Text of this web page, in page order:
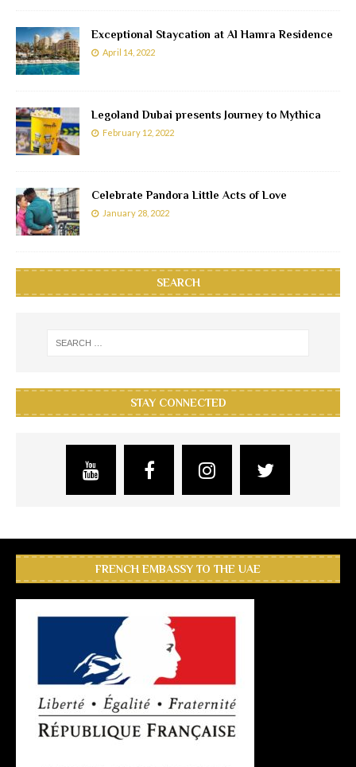
Exceptional Staycation at Al Hamra Residence
April 14, 2022
Legoland Dubai presents Journey to Mythica
February 12, 2022
Celebrate Pandora Little Acts of Love
January 28, 2022
SEARCH
STAY CONNECTED
FRENCH EMBASSY TO THE UAE